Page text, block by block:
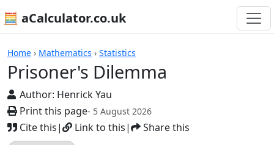
🧮 aCalculator.co.uk
Home › Mathematics › Statistics
Prisoner's Dilemma
Author: Henrick Yau
Print this page- 5 August 2026
Cite this| Link to this| Share this
Calculators